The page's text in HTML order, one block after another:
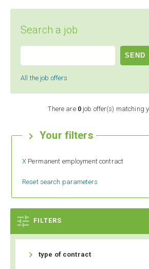
Search a job
All the job offers
There are 0job offer(s) matching
 Your filters
X Permanent employment contract
Reset search parameters
 FILTERS
 type of contract